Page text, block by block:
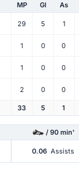
MP Gl As
29 5 1
1 0 0
1 0 0
2 0 0
33 5 1
/ 90 min'
0.06 Assists